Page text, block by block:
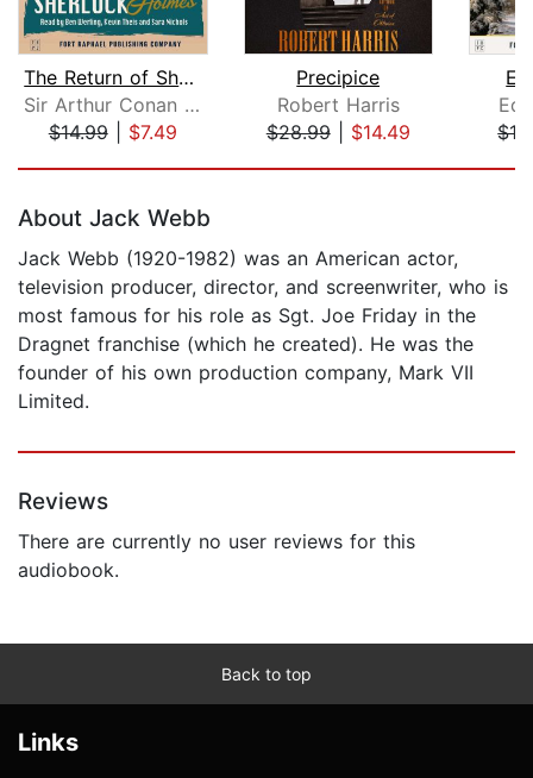
The Return of Sherlock Holmes - Unabr...
Sir Arthur Conan Doyle
$14.99| $7.49
Precipice
Robert Harris
$28.99| $14.49
About Jack Webb
Jack Webb (1920-1982) was an American actor,
television producer, director, and screenwriter, who is
most famous for his role as Sgt. Joe Friday in the
Dragnet franchise (which he created). He was the
founder of his own production company, Mark VII
Limited.
Reviews
There are currently no user reviews for this
audiobook.
Back to top
Links